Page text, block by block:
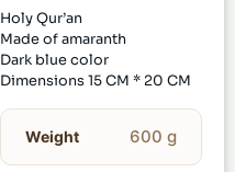
Holy Qur’an
Made of amaranth
Dark blue color
Dimensions 15 CM * 20 CM
Weight 600 g